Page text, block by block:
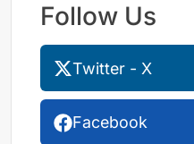
Follow Us
Twitter - X
Facebook